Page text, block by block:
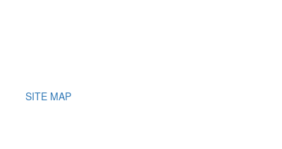
SITE MAP